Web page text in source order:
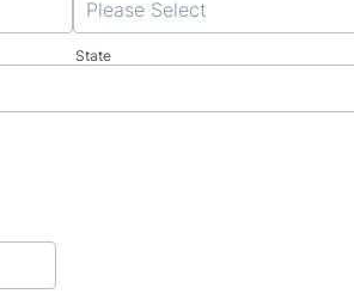
State